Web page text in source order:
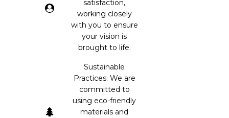
satisfaction,
working closely
with you to ensure
your vision is
brought to life.
Sustainable
Practices: We are
committed to
using eco-friendly
materials and